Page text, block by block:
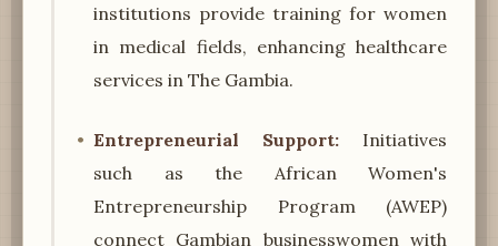
institutions provide training for women
in medical fields, enhancing healthcare
services in The Gambia.
Entrepreneurial Support: Initiatives
such as the African Women's
Entrepreneurship Program (AWEP)
connect Gambian businesswomen with